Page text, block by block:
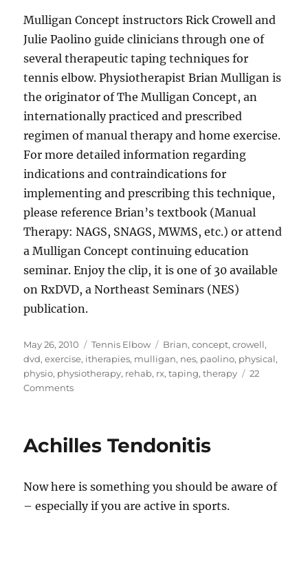
Mulligan Concept instructors Rick Crowell and
Julie Paolino guide clinicians through one of
several therapeutic taping techniques for
tennis elbow. Physiotherapist Brian Mulligan is
the originator of The Mulligan Concept, an
internationally practiced and prescribed
regimen of manual therapy and home exercise.
For more detailed information regarding
indications and contraindications for
implementing and prescribing this technique,
please reference Brian’s textbook (Manual
Therapy: NAGS, SNAGS, MWMS, etc.) or attend
a Mulligan Concept continuing education
seminar. Enjoy the clip, it is one of 30 available
on RxDVD, a Northeast Seminars (NES)
publication.
Posted
on
May 26, 2010 Categories
Tennis Elbow Tags
Brian,concept,crowell,
dvd,exercise, itherapies, mulligan, nes, paolino, physical,
physio, physiotherapy, rehab, rx,taping,therapy
22
Commentson
For
Achilles Tendonitis
Now here is something you should be aware of
– especially if you are active in sports.